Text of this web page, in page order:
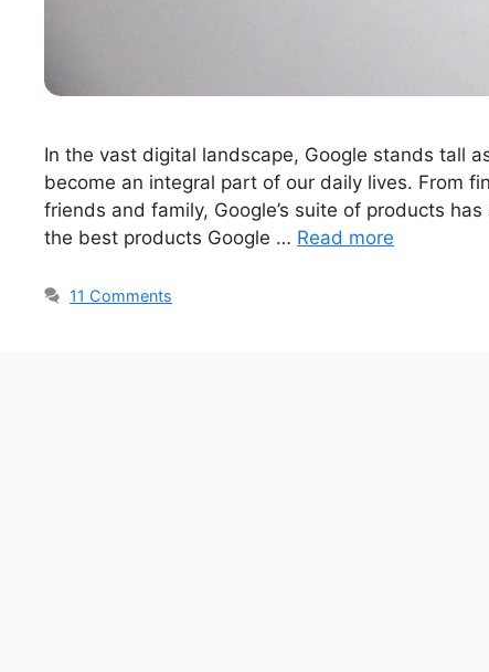
In the vast digital landscape, Google stands tall
become an integral part of our daily lives. From
friends and family, Google’s suite of products
the best products Google … Read more
11 Comments